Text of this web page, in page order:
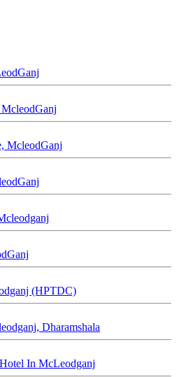
McleodGanj
(HPTDC)
Dharamshala
In McLeodganj